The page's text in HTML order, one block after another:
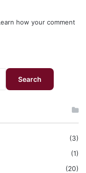
how your comment
Search
(3)
(1)
(20)